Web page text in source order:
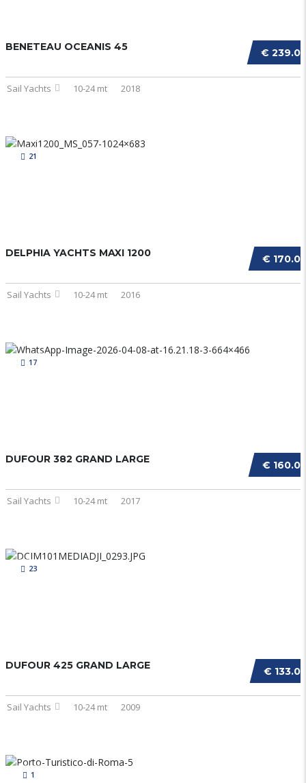
€
BENETEAU OCEANIS 45
Sail Yachts 10-24 mt 2018
21
€
DELPHIA YACHTS MAXI 1200
Sail Yachts 10-24 mt 2016
17
€
DUFOUR 382 GRAND LARGE
Sail Yachts 10-24 mt 2017
23
€
DUFOUR 425 GRAND LARGE
Sail Yachts 10-24 mt 2009
1